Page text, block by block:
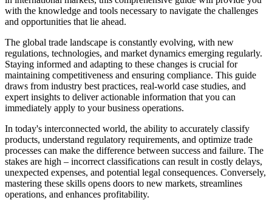
with the knowledge and tools necessary to navigate the challenges
and opportunities that lie ahead.
The global trade landscape is constantly evolving, with new
regulations, technologies, and market dynamics emerging regularly.
Staying informed and adapting to these changes is crucial for
maintaining competitiveness and ensuring compliance. This guide
draws from industry best practices, real-world case studies, and
expert insights to deliver actionable information that you can
immediately apply to your business operations.
In today's interconnected world, the ability to accurately classify
products, understand regulatory requirements, and optimize trade
processes can make the difference between success and failure. The
stakes are high – incorrect classifications can result in costly delays,
unexpected expenses, and potential legal consequences. Conversely,
mastering these skills opens doors to new markets, streamlines
operations, and enhances profitability.